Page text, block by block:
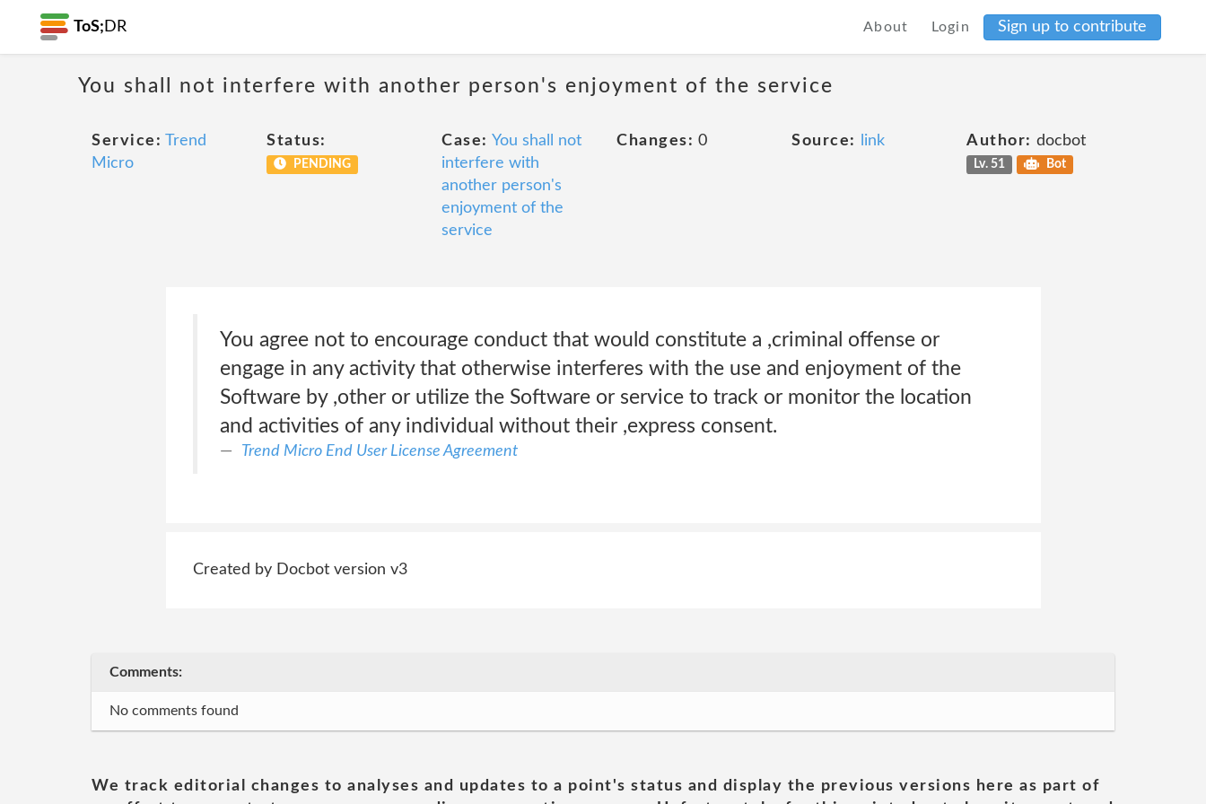
ToS; DR About Login Sign up to contribute
You shall not interfere with another person's enjoyment of the service
Service: Trend
Micro
Status:
PENDING
Case: You shall not
interfere with
another person's
enjoyment of the
service
Changes: 0 Source: link Author: docbot
Lv. 51 Bot
You agree not to encourage conduct that would constitute a ,criminal offense or
engage in any activity that otherwise interferes with the use and enjoyment of the
Software by ,other or utilize the Software or service to track or monitor the location
and activities of any individual without their ,express consent.
Trend Micro End User License Agreement
Created by Docbot version v3
Comments:
No comments found
We track editorial changes to analyses and updates to a point's status and display the previous versions here as part of